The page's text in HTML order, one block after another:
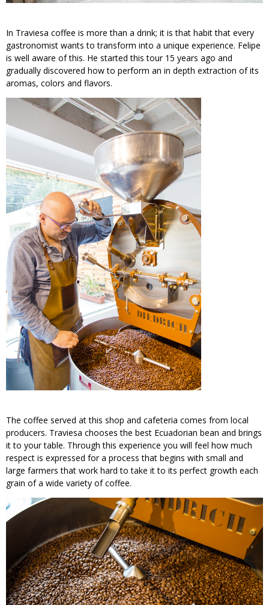
In Traviesa coffee is more than a drink; it is that habit that every
gastronomist wants to transform into a unique experience. Felipe
is well aware of this. He started this tour 15 years ago and
gradually discovered how to perform an in depth extraction of its
aromas, colors and flavors.
The coffee served at this shop and cafeteria comes from local
producers. Traviesa chooses the best Ecuadorian bean and brings
it to your table. Through this experience you will feel how much
respect is expressed for a process that begins with small and
large farmers that work hard to take it to its perfect growth each
grain of a wide variety of coffee.